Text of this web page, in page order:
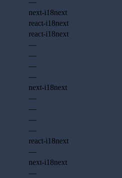
—
next-i18next
react-i18next
react-i18next
—
—
—
—
next-i18next
—
—
—
—
react-i18next
—
next-i18next
—